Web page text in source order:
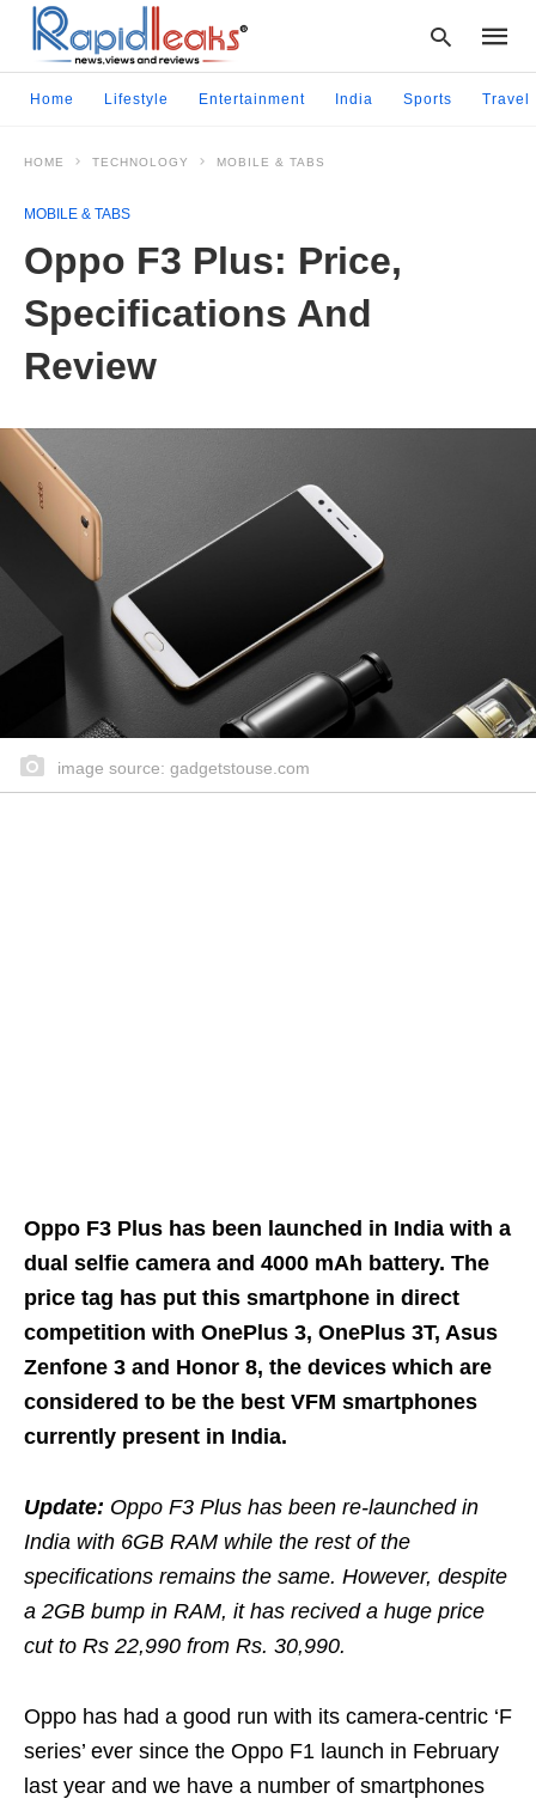
Home Lifestyle Entertainment India Sports Travel
HOME TECHNOLOGY MOBILE & TABS
MOBILE & TABS
Oppo F3 Plus: Price,
Specifications And
Review
image source: gadgetstouse.com
Oppo F3 Plus has been launched in India with a
dual selfie camera and 4000 mAh battery. The
price tag has put this smartphone in direct
competition with OnePlus 3, OnePlus 3T, Asus
Zenfone 3 and Honor 8, the devices which are
considered to be the best VFM smartphones
currently present in India.
Update: Oppo F3 Plus has been re-launched in
India with 6GB RAM while the rest of the
specifications remains the same. However, despite
a 2GB bump in RAM, it has recived a huge price
cut to Rs 22,990 from Rs. 30,990.
Oppo has had a good run with its camera-centric ‘F
series’ ever since the Oppo F1 launch in February
last year and we have a number of smartphones